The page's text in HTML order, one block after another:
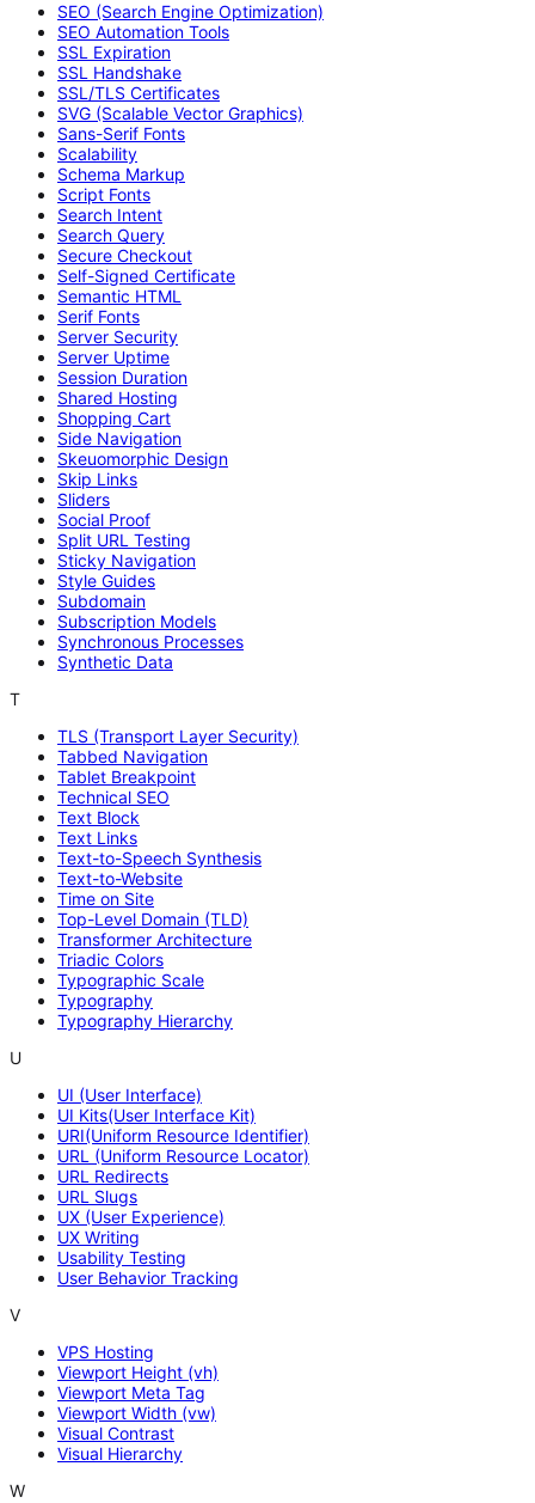
SEO (Search Engine Optimization)
SEO Automation Tools
SSL Expiration
SSL Handshake
SSL/TLS Certificates
SVG (Scalable Vector Graphics)
Sans-Serif Fonts
Scalability
Schema Markup
Script Fonts
Search Intent
Search Query
Secure Checkout
Self-Signed Certificate
Semantic HTML
Serif Fonts
Server Security
Server Uptime
Session Duration
Shared Hosting
Shopping Cart
Side Navigation
Skeuomorphic Design
Skip Links
Sliders
Social Proof
Split URL Testing
Sticky Navigation
Style Guides
Subdomain
Subscription Models
Synchronous Processes
Synthetic Data
T
TLS (Transport Layer Security)
Tabbed Navigation
Tablet Breakpoint
Technical SEO
Text Block
Text Links
Text-to-Speech Synthesis
Text-to-Website
Time on Site
Top-Level Domain (TLD)
Transformer Architecture
Triadic Colors
Typographic Scale
Typography
Typography Hierarchy
U
UI (User Interface)
UI Kits(User Interface Kit)
URI(Uniform Resource Identifier)
URL (Uniform Resource Locator)
URL Redirects
URL Slugs
UX (User Experience)
UX Writing
Usability Testing
User Behavior Tracking
V
VPS Hosting
Viewport Height (vh)
Viewport Meta Tag
Viewport Width (vw)
Visual Contrast
Visual Hierarchy
W